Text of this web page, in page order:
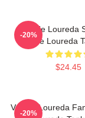
Valerie Loureda
Valerie Loureda
$24.45
-20%
Valerie Loureda
-20%